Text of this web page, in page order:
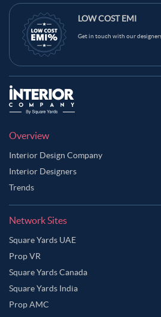
LOW COST EMI
Get in touch with our designers
Overview
Interior Design Company
Interior Designers
Trends
Network Sites
Square Yards UAE
Prop VR
Square Yards Canada
Square Yards India
Prop AMC